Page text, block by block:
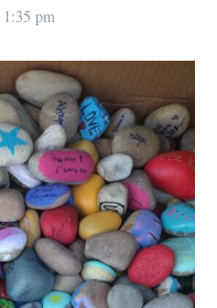
1:35 pm